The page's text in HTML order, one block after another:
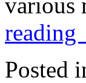
reading
Posted